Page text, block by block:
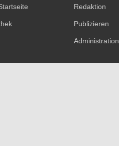
Redaktion
Publizieren
Administration